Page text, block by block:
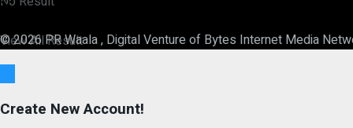
View All Result
© 2026 PR Waala , Digital Venture of Bytes Internet Media
Create New Account!